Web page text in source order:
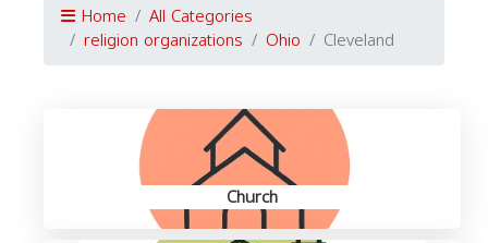
Home All Categories
religion organizations Ohio Cleveland
Church